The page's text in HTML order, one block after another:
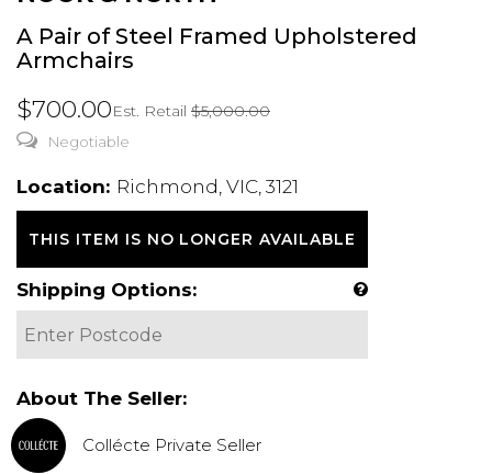
A Pair of Steel Framed Upholstered
Armchairs
$700.00Est. Retail $5,000.00
Negotiable
Location: Richmond, VIC, 3121
THIS ITEM IS NO LONGER AVAILABLE
Shipping Options:
About The Seller:
Collécte Private Seller